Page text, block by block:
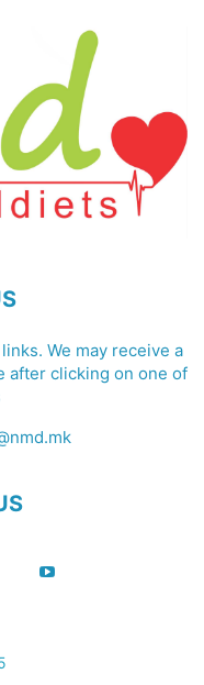
We may receive a
after clicking on one of